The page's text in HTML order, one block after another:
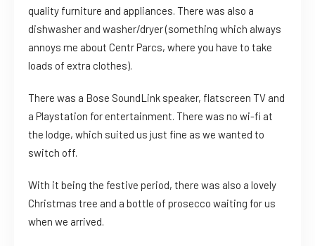
quality furniture and appliances. There was also a
dishwasher and washer/dryer (something which always
annoys me about Centr Parcs, where you have to take
loads of extra clothes).
There was a Bose SoundLink speaker, flatscreen TV and
a Playstation for entertainment. There was no wi-fi at
the lodge, which suited us just fine as we wanted to
switch off.
With it being the festive period, there was also a lovely
Christmas tree and a bottle of prosecco waiting for us
when we arrived.